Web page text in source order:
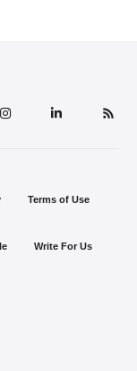
Terms of Use
Write For Us